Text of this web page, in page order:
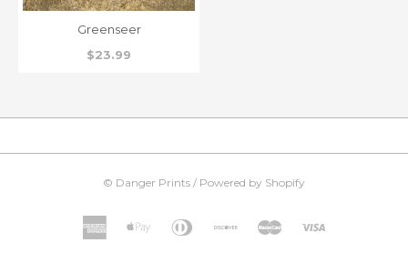
Greenseer
$23.99
© Danger Prints / Powered by Shopify